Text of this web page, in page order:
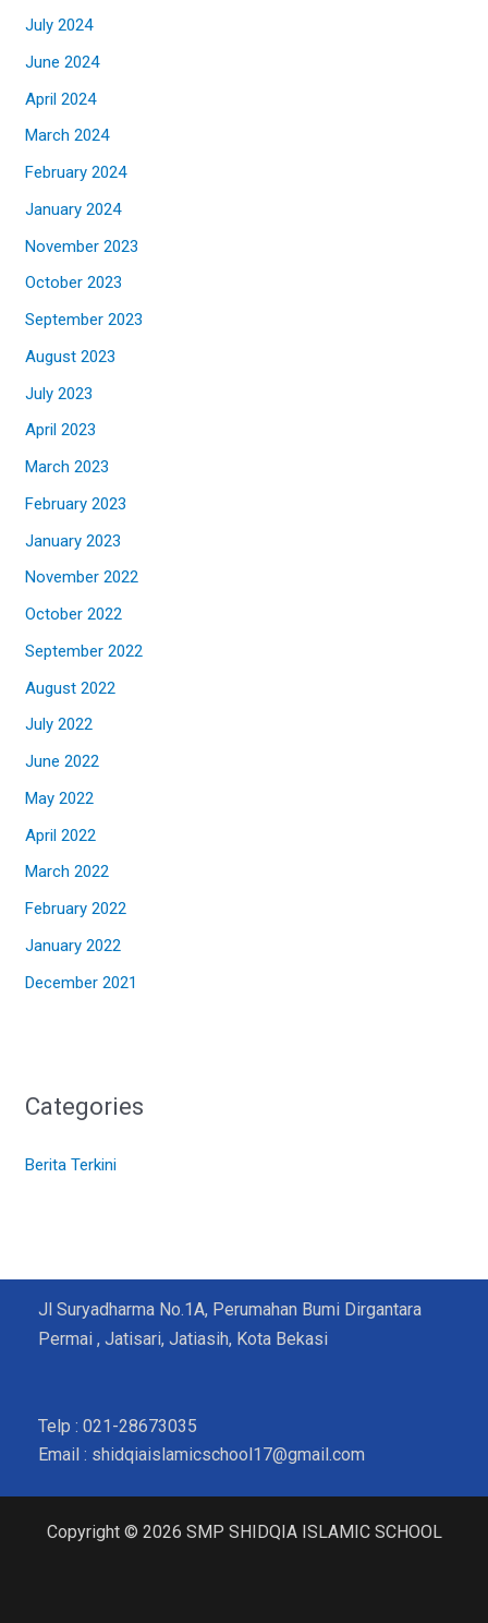
July 2024
June 2024
April 2024
March 2024
February 2024
January 2024
November 2023
October 2023
September 2023
August 2023
July 2023
April 2023
March 2023
February 2023
January 2023
November 2022
October 2022
September 2022
August 2022
July 2022
June 2022
May 2022
April 2022
March 2022
February 2022
January 2022
December 2021
Categories
Berita Terkini
Jl Suryadharma No.1A, Perumahan Bumi Dirgantara
Permai , Jatisari, Jatiasih, Kota Bekasi
Telp : 021-28673035
Email : shidqiaislamicschool17@gmail.com
Copyright © 2026 SMP SHIDQIA ISLAMIC SCHOOL